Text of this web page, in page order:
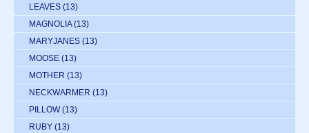
LEAVES (13)
MAGNOLIA (13)
MARYJANES (13)
MOOSE (13)
MOTHER (13)
NECKWARMER (13)
PILLOW (13)
RUBY (13)